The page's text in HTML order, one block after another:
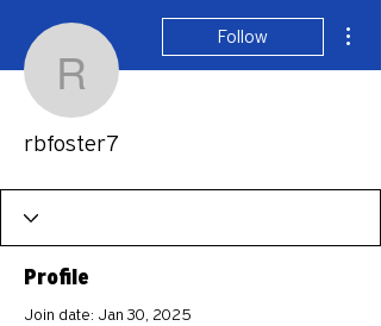
rbfoster7
Follow
rbfoster7
Profile
Join date: Jan 30, 2025